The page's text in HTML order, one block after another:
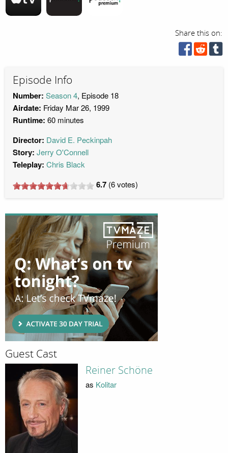
Share this on:
Episode Info
Number: Season 4, Episode 18
Airdate: Friday Mar 26, 1999
Runtime: 60 minutes
Director: David E. Peckinpah
Story: Jerry O'Connell
Teleplay: Chris Black
6.7 (6votes)
Guest Cast
Reiner Schöne
as Kolitar